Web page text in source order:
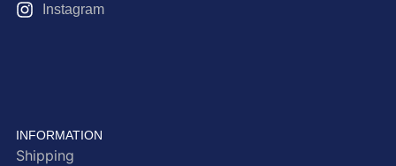
Instagram
INFORMATION
Shipping